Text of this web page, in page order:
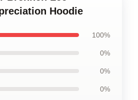
Hoodie
100%
0%
0%
0%